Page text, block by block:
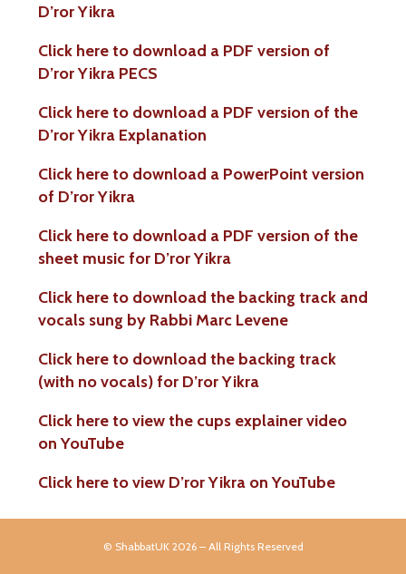
D’ror Yikra
Click here to download a PDF version of
D’ror Yikra PECS
Click here to download a PDF version of the
D’ror Yikra Explanation
Click here to download a PowerPoint version
of D’ror Yikra
Click here to download a PDF version of the
sheet music for D’ror Yikra
Click here to download the backing track and
vocals sung by Rabbi Marc Levene
Click here to download the backing track
(with no vocals) for D’ror Yikra
Click here to view the cups explainer video
on YouTube
Click here toview D’ror Yikra on YouTube
© ShabbatUK 2026 – All Rights Reserved